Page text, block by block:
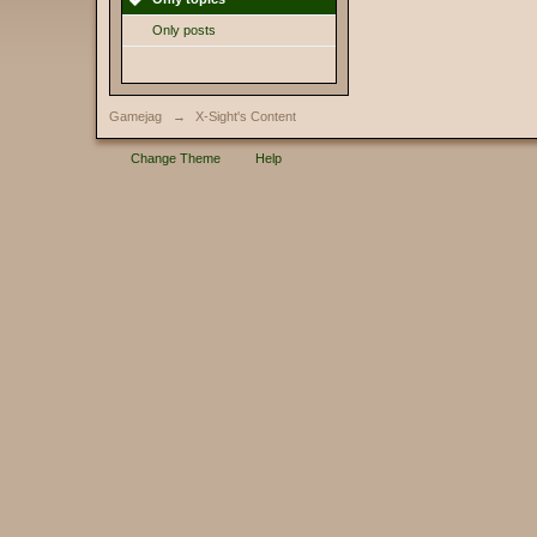
Only posts
Gamejag → X-Sight's Content
Change Theme Help